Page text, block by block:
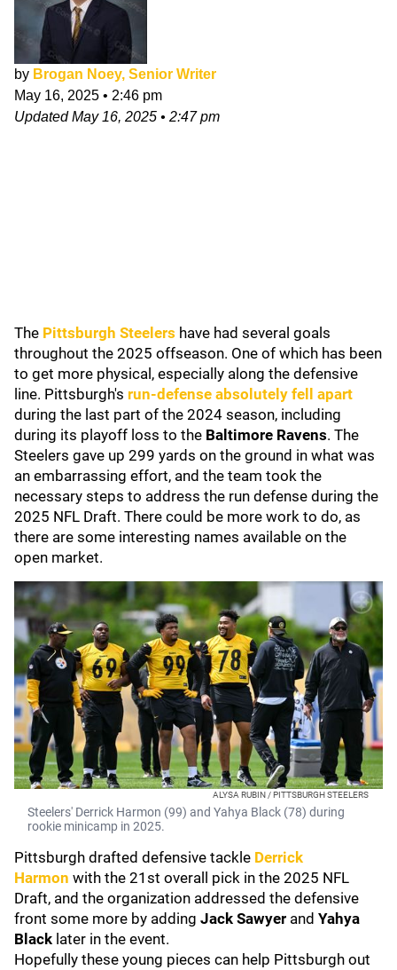
by Brogan Noey, Senior Writer
May 16, 2025 • 2:46 pm
UpdatedMay 16, 2025 • 2:47 pm
The Pittsburgh Steelers have had several goals
throughout the 2025 offseason. One of which has been
to get more physical, especially along the defensive
line. Pittsburgh's run-defense absolutely fell apart
during the last part of the 2024 season, including
during its playoff loss to the Baltimore Ravens. The
Steelers gave up 299 yards on the ground in what was
an embarrassing effort, and the team took the
necessary steps to address the run defense during the
2025 NFL Draft. There could be more work to do, as
there are some interesting names available on the
open market.
ALYSA RUBIN / PITTSBURGH STEELERS
Steelers' Derrick Harmon (99) and Yahya Black (78) during
rookie minicamp in 2025.
Pittsburgh drafted defensive tackle Derrick
Harmon with the 21st overall pick in the 2025 NFL
Draft, and the organization addressed the defensive
front some more by adding Jack Sawyer and Yahya
Black later in the event.
Hopefully these young pieces can help Pittsburgh out